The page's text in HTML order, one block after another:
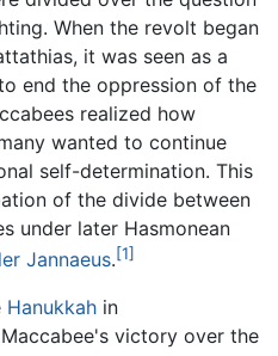
When the revolt began
it was seen as a
end the oppression of the
realized how
wanted to continue
self-determination. This
of the divide between
under later Hasmonean
Jannaeus.[1]
Hanukkah in
victory over the